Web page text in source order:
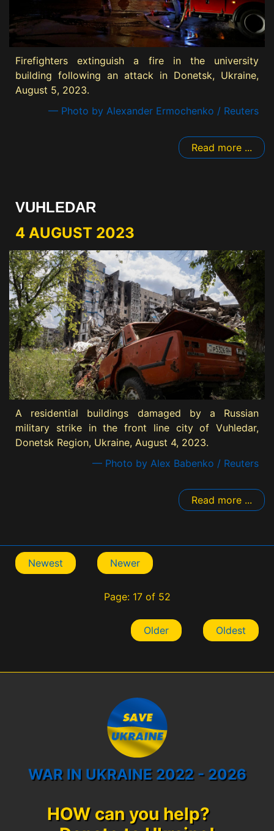
Firefighters extinguish a fire in the university
building following an attack in Donetsk, Ukraine,
August 5, 2023.
— Photo by Alexander Ermochenko / Reuters
Read more ...
VUHLEDAR
4 AUGUST 2023
A residential buildings damaged by a Russian
military strike in the front line city of Vuhledar,
Donetsk Region, Ukraine, August 4, 2023.
— Photo by Alex Babenko / Reuters
Read more ...
Newest Newer
Page: 17 of 52
Older Oldest
WAR IN UKRAINE 2022 - 2026
HOW can you help?